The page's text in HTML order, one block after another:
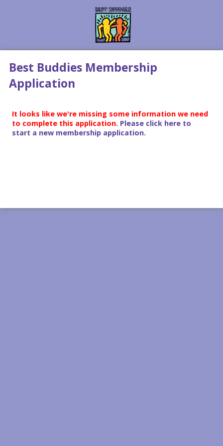
Best Buddies Membership
Application
It looks like we're missing some information we need
to complete this application. Please click here to
start a new membership application.